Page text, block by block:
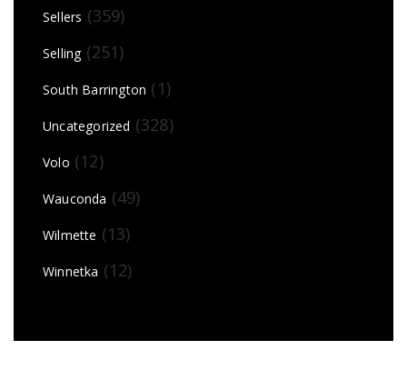
Sellers (359)
Selling(251)
South Barrington (1)
Uncategorized (328)
Volo (12)
Wauconda (49)
Wilmette (13)
Winnetka (12)